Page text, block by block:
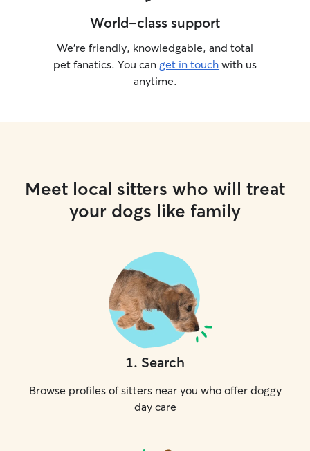
World-class support
We’re friendly, knowledgable, and total
pet fanatics. You can get in touch with us
anytime.
Meet local sitters who will treat
your dogs like family
1. Search
Browse profiles of sitters near you who offer doggy
day care